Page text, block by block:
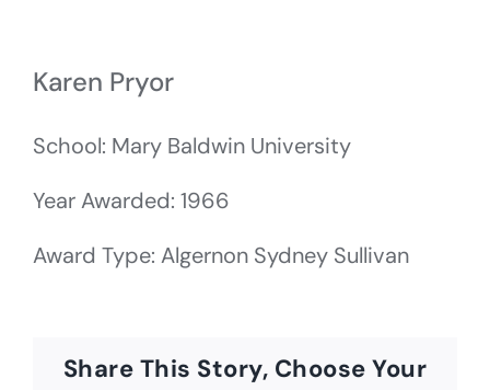
Karen Pryor
School: Mary Baldwin University
Year Awarded: 1966
Award Type: Algernon Sydney Sullivan
Share This Story, Choose Your